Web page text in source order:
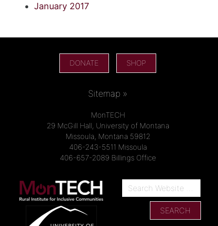
January 2017
DONATE SHOP
Sitemap »
MonTECH
29 McGill Hall, University of Montana
Missoula, Montana 59812
406-243-5511 Missoula
406-657-2089 Billings Office